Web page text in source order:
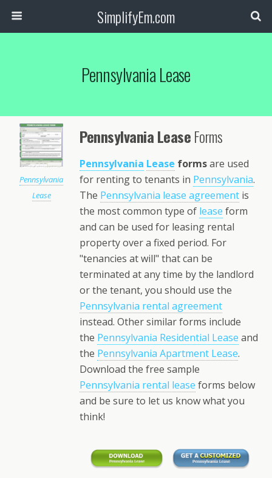
SimplifyEm.com
Pennsylvania Lease
Pennsylvania
Lease
Pennsylvania LeaseForms
Pennsylvania Lease formsare used
for renting to tenants in Pennsylvania.
The Pennsylvania lease agreement is
the most common type of lease form
and can be used for leasing rental
property over a fixed period. For
"tenancies at will" that can be
terminated at any time by the landlord
or the tenant, you should use the
Pennsylvania rental agreement
instead. Other similar forms include
the Pennsylvania Residential Lease and
the Pennsylvania Apartment Lease.
Download the free sample
Pennsylvania rental lease forms below
and be sure to let us know what you
think!